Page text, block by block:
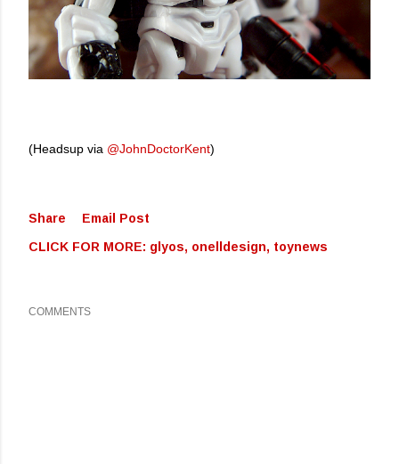
(Headsup via @JohnDoctorKent)
Share
Email Post
CLICK FOR MORE: glyos onelldesign toynews
COMMENTS